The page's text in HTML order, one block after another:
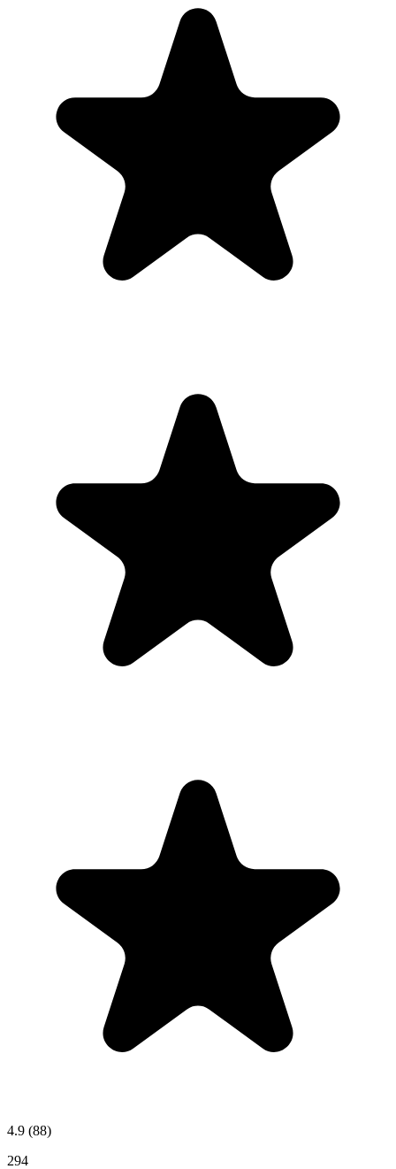
4.9 (88)
294